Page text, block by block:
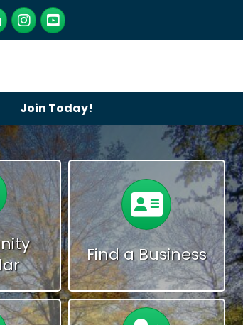
Instagram
YouTube
Join Today!
Calendar
Calendar
Find a Business
Calendar Calendar